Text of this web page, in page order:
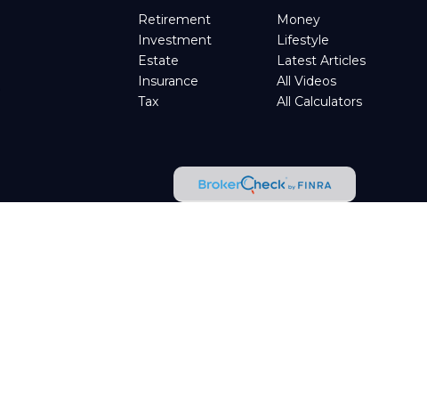
Retirement
Investment
Estate
Insurance
Tax
Money
Lifestyle
Latest Articles
All Videos
All Calculators